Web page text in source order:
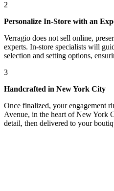
2
Personalize In-Store with an
Verragio does not sell online,
experts. In-store specialists will
selection and setting options,
3
Handcrafted in New York City
Once finalized, your engagement
Avenue, in the heart of New York
detail, then delivered to your